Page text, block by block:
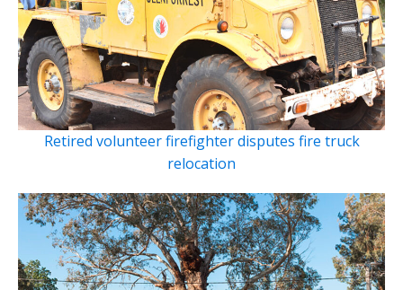
Retired volunteer firefighter disputes fire truck
relocation